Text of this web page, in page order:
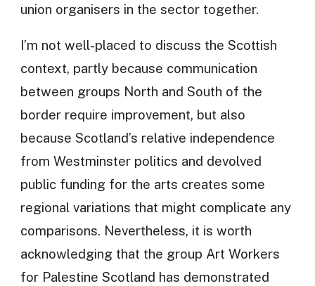
union organisers in the sector together.
I’m not well-placed to discuss the Scottish
context, partly because communication
between groups North and South of the
border require improvement, but also
because Scotland’s relative independence
from Westminster politics and devolved
public funding for the arts creates some
regional variations that might complicate any
comparisons. Nevertheless, it is worth
acknowledging that the group Art Workers
for Palestine Scotland has demonstrated